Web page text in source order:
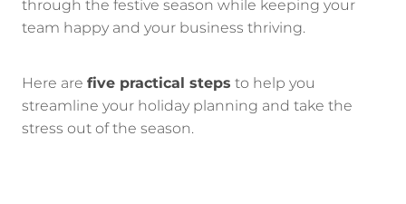
through the festive season while keeping your
team happy and your business thriving.
Here arefive practical stepsto help you
streamline your holiday planning and take the
stress out of the season.